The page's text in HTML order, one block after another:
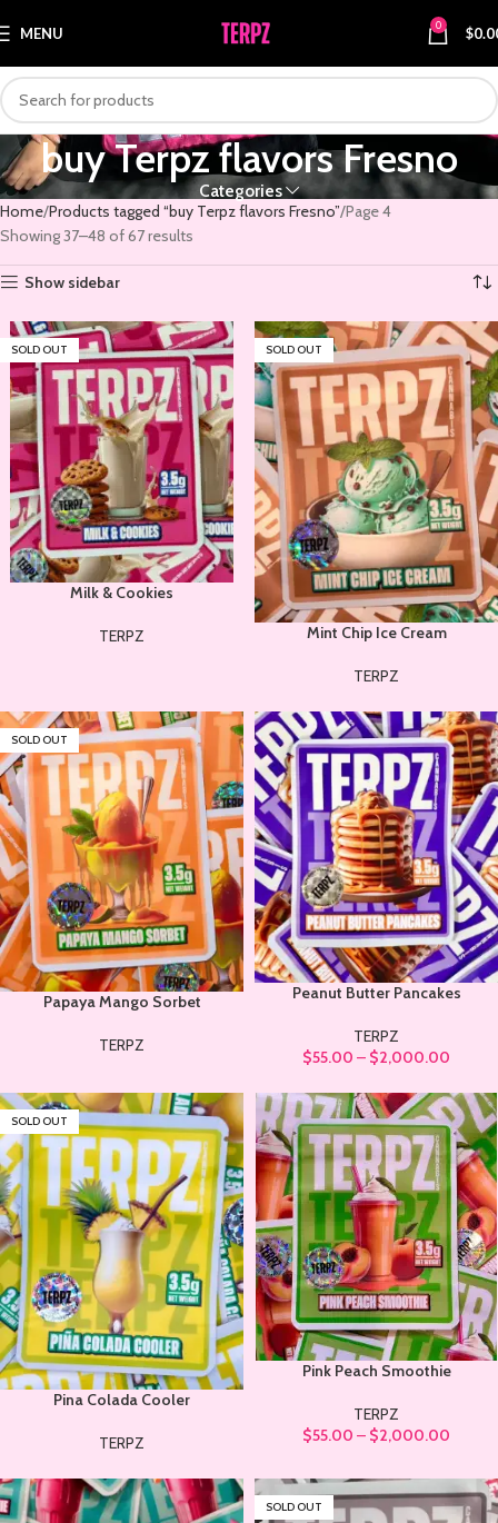
MENU 0 $
buy Terpz flavors Fresno
Categories
Home Products tagged “buy Terpz flavors Fresno” Page 4
Showing 37–48 of 67 results
Show sidebar
SOLD OUT
Milk & Cookies
TERPZ
SOLD OUT
Mint Chip Ice Cream
TERPZ
SOLD OUT
Papaya Mango Sorbet
TERPZ
Peanut Butter Pancakes
TERPZ
$55.00 – $2,000.00
SOLD OUT
Pina Colada Cooler
TERPZ
Pink Peach Smoothie
TERPZ
$55.00 – $2,000.00
SOLD OUT